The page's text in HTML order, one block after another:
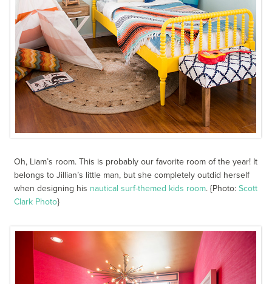
Oh, Liam’s room. This is probably our favorite room of the year! It
belongs to Jillian’s little man, but she completely outdid herself
when designing his nautical surf-themed kids room. {Photo:Scott
Clark Photo}